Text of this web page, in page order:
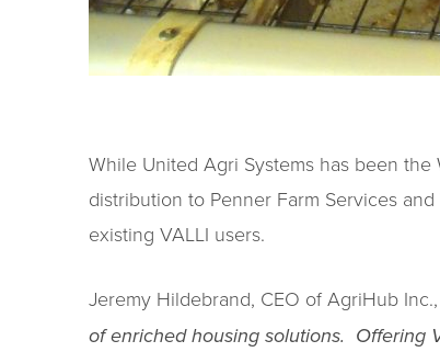
While United Agri Systems has been
distribution to Penner Farm Services
existing VALLI users.
Jeremy Hildebrand, CEO of AgriHub
of enriched housing solutions. Offering